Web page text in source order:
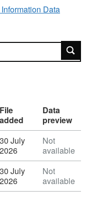
the WRF
work was
d66d-460d-
Data
File
added
Data
preview
30 July
2026
Not
available
30 July
2026
Not
available